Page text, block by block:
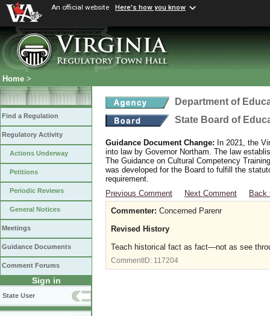
An official website Here's how you know
Home >
Find a Regulation
Regulatory Activity
Actions Underway
Petitions
Periodic Reviews
General Notices
Meetings
Guidance Documents
Comment Forums
Sign in
State User
Department of
State Board of
Guidance Document Change: In 2021, the
into law by Governor Northam. The law
The Guidance on Cultural Competency
was developed for the Board to fulfill the
requirement.
Previous Comment
Next Comment
Back
Commenter: Concerned Parenr
Revised History
Teach historical fact as fact—not as see
CommentID: 117204